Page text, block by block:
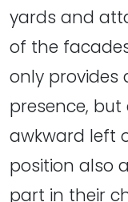
yards and
of the
only provides
presence,
awkward left
position also
part in their